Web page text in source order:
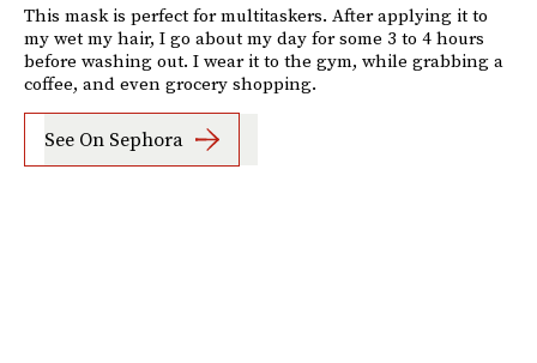
This mask is perfect for multitaskers. After applying it to
my wet my hair, I go about my day for some 3 to 4 hours
before washing out. I wear it to the gym, while grabbing a
coffee, and even grocery shopping.
See On Sephora